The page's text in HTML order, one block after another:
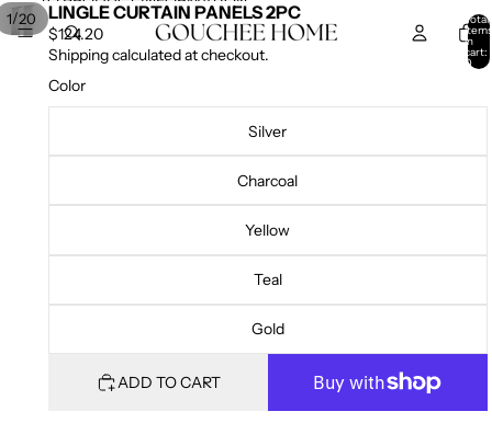
Total
items
in
cart:
0
1/20 LINGLE CURTAIN PANELS 2PC
$124.20
Shipping calculated at checkout.
Color
Silver
Charcoal
Yellow
Teal
Gold
ADD TO CART